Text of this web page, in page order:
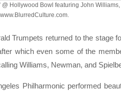
@ Hollywood Bowl featuring John
Trumpets returned to the stage
which even some of the
Williams, Newman, and
Philharmonic performed